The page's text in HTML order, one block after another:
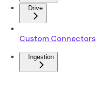
Drive
Custom Connectors
Ingestion